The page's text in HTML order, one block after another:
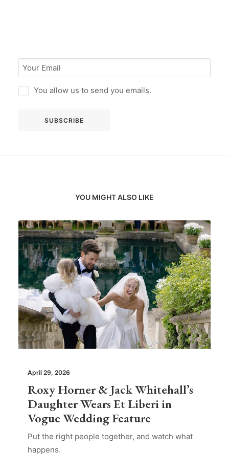
You allow us to send you emails.
YOU MIGHT ALSO LIKE
April 29, 2026
Roxy Horner & Jack Whitehall’s
Daughter Wears Et Liberi in
Vogue Wedding Feature
Put the right people together, and watch what
happens.